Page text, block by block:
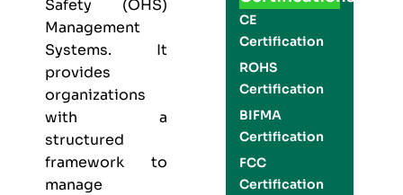
Safety (OHS)
Management
Systems. It
provides
organizations
with a
structured
framework to
manage
CE
Certification
ROHS
Certification
BIFMA
Certification
FCC
Certification